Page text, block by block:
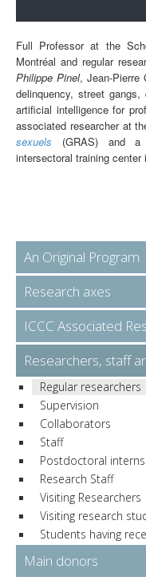
Full Professor at the
Montréal and regular
Philippe Pinel, Jean-Pierre
delinquency, street
artificial intelligence for
associated researcher at
sexuels (GRAS) and a
intersectoral training
An Original Program
Research axes
ICCC Associated
Researchers, staff
Regular researchers
Supervision
Collaborators
Staff
Postdoctoral interns
Research Staff
Visiting Researchers
Visiting research
Students having
Main donors